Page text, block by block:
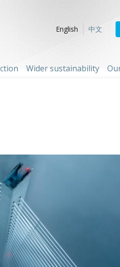
English
中文
Wider sustainability